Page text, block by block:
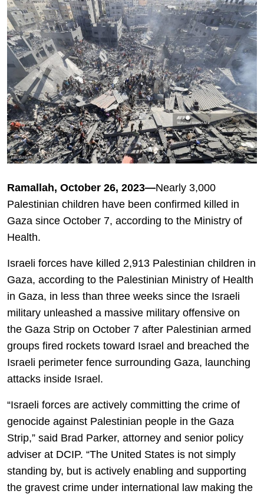
Ramallah, October 26, 2023—Nearly 3,000
Palestinian children have been confirmed killed in
Gaza since October 7, according to the Ministry of
Health.
Israeli forces have killed 2,913 Palestinian children in
Gaza, according to the Palestinian Ministry of Health
in Gaza, in less than three weeks since the Israeli
military unleashed a massive military offensive on
the Gaza Strip on October 7 after Palestinian armed
groups fired rockets toward Israel and breached the
Israeli perimeter fence surrounding Gaza, launching
attacks inside Israel.
“Israeli forces are actively committing the crime of
genocide against Palestinian people in the Gaza
Strip,” said Brad Parker, attorney and senior policy
adviser at DCIP. “The United States is not simply
standing by, but is actively enabling and supporting
the gravest crime under international law making the